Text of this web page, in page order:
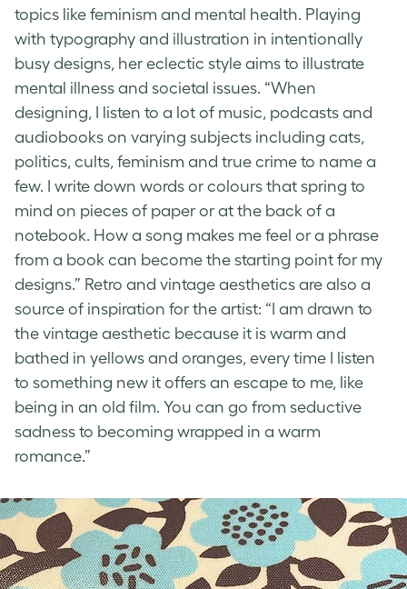
topics like feminism and mental health. Playing
with typography and illustration in intentionally
busy designs, her eclectic style aims to illustrate
mental illness and societal issues. “When
designing, I listen to a lot of music, podcasts and
audiobooks on varying subjects including cats,
politics, cults, feminism and true crime to name a
few. I write down words or colours that spring to
mind on pieces of paper or at the back of a
notebook. How a song makes me feel or a phrase
from a book can become the starting point for my
designs.” Retro and vintage aesthetics are also a
source of inspiration for the artist: “I am drawn to
the vintage aesthetic because it is warm and
bathed in yellows and oranges, every time I listen
to something new it offers an escape to me, like
being in an old film. You can go from seductive
sadness to becoming wrapped in a warm
romance.”